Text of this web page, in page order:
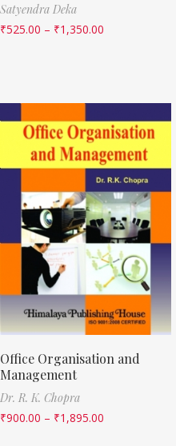
Satyendra Deka
₹525.00 – ₹1,350.00
Office Organisation and
Management
Dr. R. K. Chopra
₹900.00 – ₹1,895.00